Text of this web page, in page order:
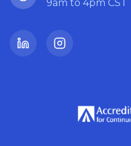
9am to 4pm CST